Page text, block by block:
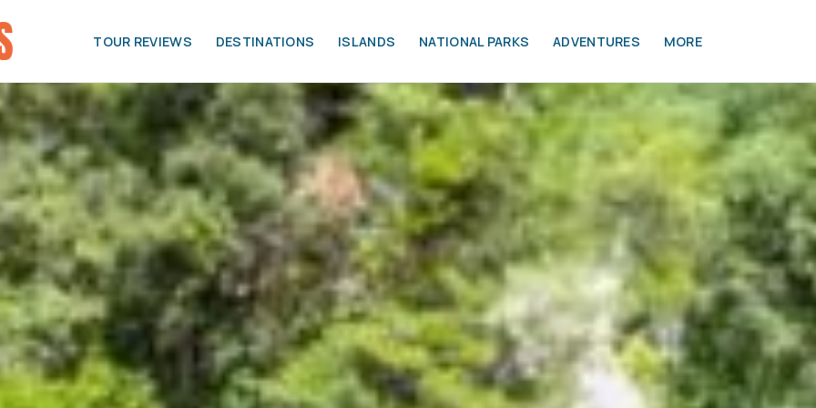
TOUR REVIEWS DESTINATIONS ISLANDS NATIONAL PARKS ADVENTURES MORE